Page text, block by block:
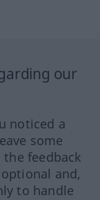
our
noticed a
some
feedback
and,
to handle